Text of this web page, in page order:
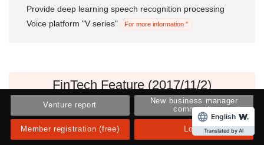
Venture report
New business manager
community
Member registration (free) Login
Provide deep learning speech recognition processing
Voice platform "V series"
For more information "
FinTech Feature (2017/11/2)
English
Translated by AI